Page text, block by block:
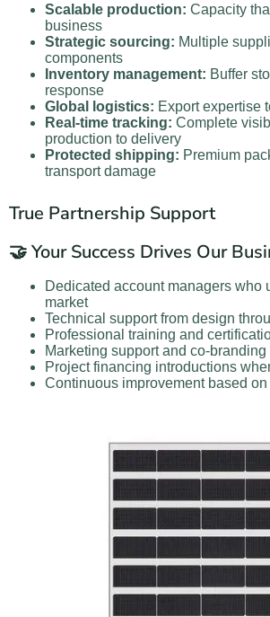
Scalable production: Capacity
business
Strategic sourcing: Multiple
components
Inventory management: Buffer
response
Global logistics: Export expertise
Real-time tracking: Complete
production to delivery
Protected shipping: Premium
transport damage
True Partnership Support
🤝 Your Success Drives Our
Dedicated account managers who
market
Technical support from design
Professional training and
Marketing support and co-
Project financing introductions
Continuous improvement based